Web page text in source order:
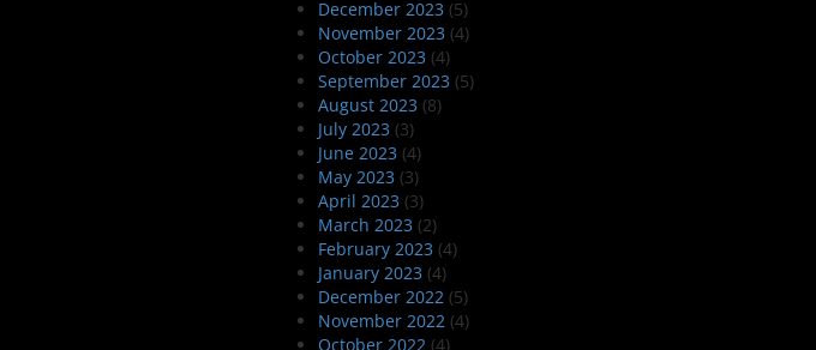
December 2023 (5)
November 2023 (4)
October 2023 (4)
September 2023 (5)
August 2023 (8)
July 2023 (3)
June 2023 (4)
May 2023 (3)
April 2023 (3)
March 2023 (2)
February 2023 (4)
January 2023 (4)
December 2022 (5)
November 2022 (4)
October 2022 (4)